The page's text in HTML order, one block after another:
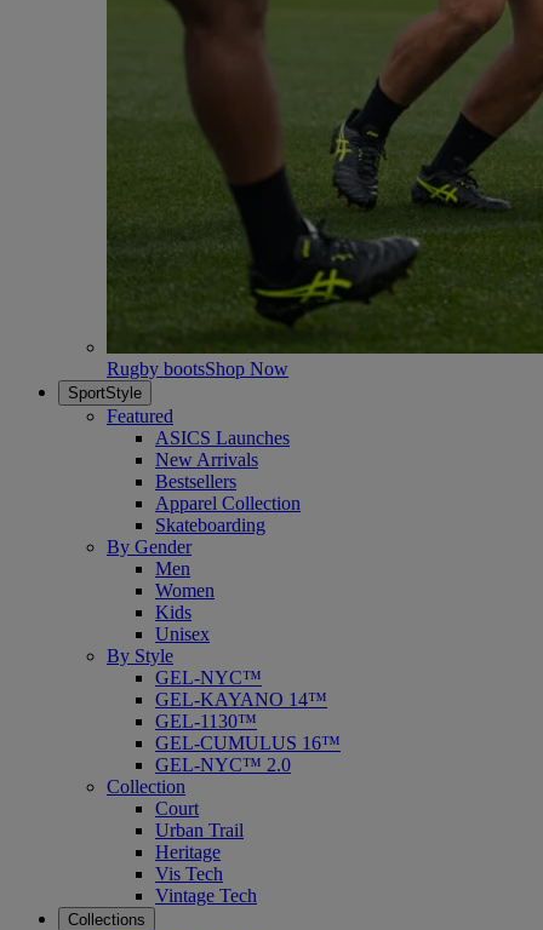
Rugby bootsShop Now
SportStyle
Featured
ASICS Launches
New Arrivals
Bestsellers
Apparel Collection
Skateboarding
By Gender
Men
Women
Kids
Unisex
By Style
GEL-NYC™
GEL-KAYANO 14™
GEL-1130™
GEL-CUMULUS 16™
GEL-NYC™ 2.0
Collection
Court
Urban Trail
Heritage
Vis Tech
Vintage Tech
Collections